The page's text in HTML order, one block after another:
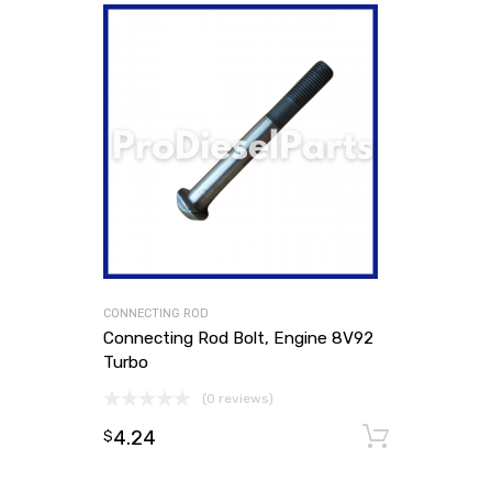
CONNECTING ROD
Connecting Rod Bolt, Engine 8V92
Turbo
(0 reviews)
$4.24